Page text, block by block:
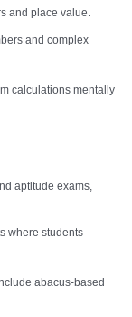
and place value.
and complex
calculations mentally
aptitude exams,
where students
abacus-based